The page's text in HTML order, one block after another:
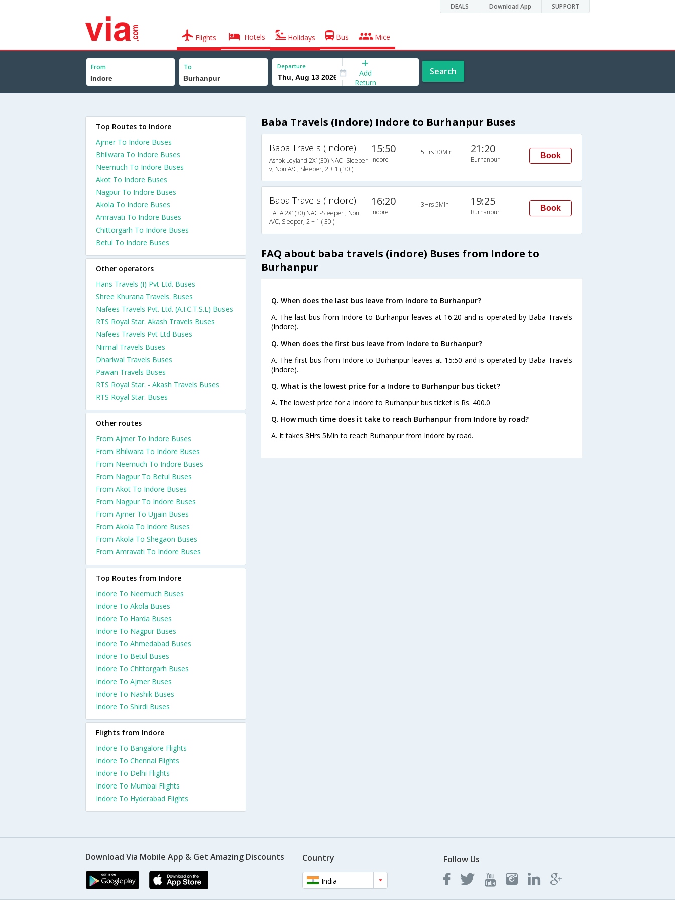
DEALS Download App SUPPORT
Flights Hotels Holidays Bus Mice
From To Departure
Add
Return
Search
Baba Travels (Indore) Indore to Burhanpur Buses
Baba Travels (Indore)
Ashok Leyland 2X1(30) NAC -Sleeper -
v, Non A/C, Sleeper, 2 + 1 ( 30 )
15:50
Indore
5Hrs 30Min 21:20
Burhanpur Book
Baba Travels (Indore)
TATA 2X1(30) NAC -Sleeper , Non
A/C, Sleeper, 2 + 1 ( 30 )
16:20
Indore
3Hrs 5Min 19:25
Burhanpur Book
FAQ about baba travels (indore) Buses from Indore to
Burhanpur
Q. When does the last bus leave from Indore to Burhanpur?
A. The last bus from Indore to Burhanpur leaves at 16:20 and is operated by Baba Travels
(Indore).
Q. When does the first bus leave from Indore to Burhanpur?
A. The first bus from Indore to Burhanpur leaves at 15:50 and is operated by Baba Travels
(Indore).
Q. What is the lowest price for a Indore to Burhanpur bus ticket?
A. The lowest price for a Indore to Burhanpur bus ticket is Rs. 400.0
Q. How much time does it take to reach Burhanpur from Indore by road?
A. It takes 3Hrs 5Min to reach Burhanpur from Indore by road.
Top Routes to Indore
Ajmer To Indore Buses
Bhilwara To Indore Buses
Neemuch To Indore Buses
Akot To Indore Buses
Nagpur To Indore Buses
Akola To Indore Buses
Amravati To Indore Buses
Chittorgarh To Indore Buses
Betul To Indore Buses
Other operators
Hans Travels (I) Pvt Ltd. Buses
Shree Khurana Travels. Buses
Nafees Travels Pvt. Ltd. (A.I.C.T.S.L) Buses
RTS Royal Star. Akash Travels Buses
Nafees Travels Pvt Ltd Buses
Nirmal Travels Buses
Dhariwal Travels Buses
Pawan Travels Buses
RTS Royal Star. - Akash Travels Buses
RTS Royal Star. Buses
Other routes
From Ajmer To Indore Buses
From Bhilwara To Indore Buses
From Neemuch To Indore Buses
From Nagpur To Betul Buses
From Akot To Indore Buses
From Nagpur To Indore Buses
From Ajmer To Ujjain Buses
From Akola To Indore Buses
From Akola To Shegaon Buses
From Amravati To Indore Buses
Top Routes from Indore
Indore To Neemuch Buses
Indore To Akola Buses
Indore To Harda Buses
Indore To Nagpur Buses
Indore To Ahmedabad Buses
Indore To Betul Buses
Indore To Chittorgarh Buses
Indore To Ajmer Buses
Indore To Nashik Buses
Indore To Shirdi Buses
Flights from Indore
Indore To Bangalore Flights
Indore To Chennai Flights
Indore To Delhi Flights
Indore To Mumbai Flights
Indore To Hyderabad Flights
Download Via Mobile App & Get Amazing Discounts Country
India
Follow Us